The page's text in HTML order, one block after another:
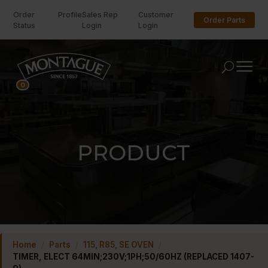
Order
Status
ProfileSales Rep
Login
Customer
Login
Order Parts
U
PRODUCT
Home Parts 115, R85, SE OVEN
TIMER, ELECT 64MIN;230V;1PH;50/60HZ (REPLACED 1407-
0